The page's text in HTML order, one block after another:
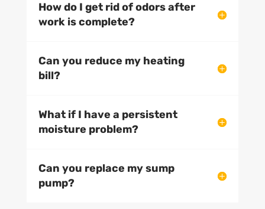
How do I get rid of odors after
work is complete?
Can you reduce my heating
bill?
What if I have a persistent
moisture problem?
Can you replace my sump
pump?